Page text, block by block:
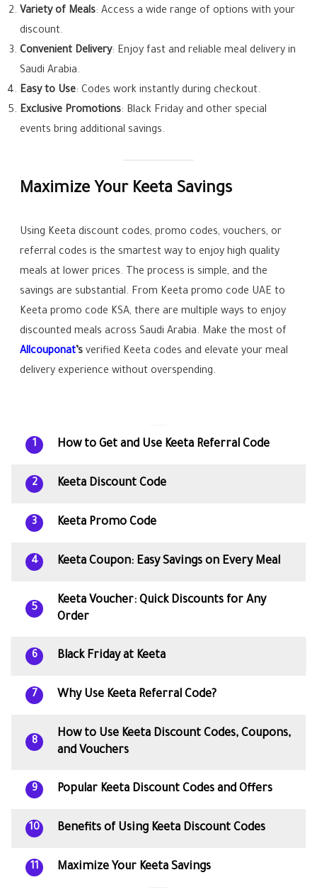
Variety of Meals: Access a wide range of options with your
discount.
Convenient Delivery: Enjoy fast and reliable meal delivery in
Saudi Arabia.
Easy to Use: Codes work instantly during checkout.
Exclusive Promotions: Black Friday and other special
events bring additional savings.
Maximize Your Keeta Savings
Using Keeta discount codes, promo codes, vouchers, or
referral codes is the smartest way to enjoy high quality
meals at lower prices. The process is simple, and the
savings are substantial. From Keeta promo code UAE to
Keeta promo code KSA, there are multiple ways to enjoy
discounted meals across Saudi Arabia. Make the most of
Allcouponat’sverified Keeta codes and elevate your meal
delivery experience without overspending.
1 How to Get and Use Keeta Referral Code
2 Keeta Discount Code
3 Keeta Promo Code
4 Keeta Coupon: Easy Savings on Every Meal
5
Keeta Voucher: Quick Discounts for Any
Order
6 Black Friday at Keeta
7 Why Use Keeta Referral Code?
8
How to Use Keeta Discount Codes, Coupons,
and Vouchers
9 Popular Keeta Discount Codes and Offers
10 Benefits of Using Keeta Discount Codes
11 Maximize Your Keeta Savings